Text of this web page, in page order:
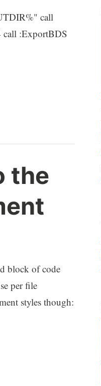
call
:ExportBDS
the
block of code
per file
styles though: